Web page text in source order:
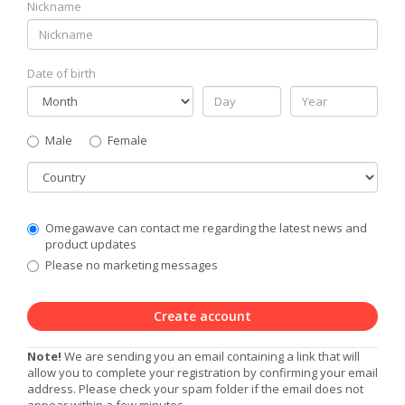
Nickname
Date of birth
Gender
Male
Female
Country
Communication
Privacy
Level
Omegawave can contact me regarding the latest news and
product updates
Please no marketing messages
Create account
Note! We are sending you an email containing a link that will
allow you to complete your registration by confirming your email
address. Please check your spam folder if the email does not